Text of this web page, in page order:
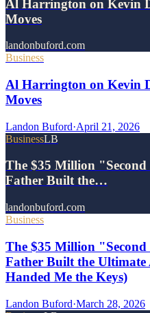
Al Harrington on Kevin
Moves
landonbuford.com
Business
Al Harrington on Kevin
Moves
Landon Buford·April 21, 2026
BusinessLB
The $35 Million
Father Built the…
landonbuford.com
Business
The $35 Million
Father Built the
Handed Me the Keys)
Landon Buford·March 28, 2026